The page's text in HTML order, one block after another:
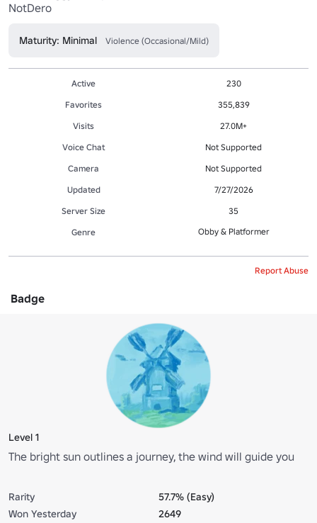
NotDero
Maturity: Minimal Violence (Occasional/Mild)
Active
230
Favorites
355,839
Visits
27.0M+
Voice Chat
Not Supported
Camera
Not Supported
Updated
7/27/2026
Server Size
35
Genre
Obby & Platformer
Report Abuse
Badge
Level 1
The bright sun outlines a journey, the wind will guide you
Rarity
57.7% (Easy)
Won Yesterday
2649